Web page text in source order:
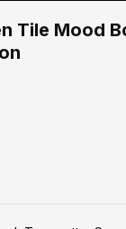
Tile Mood